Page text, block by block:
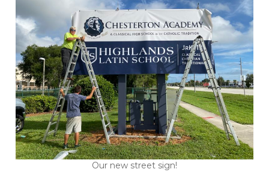
Our new street sign!